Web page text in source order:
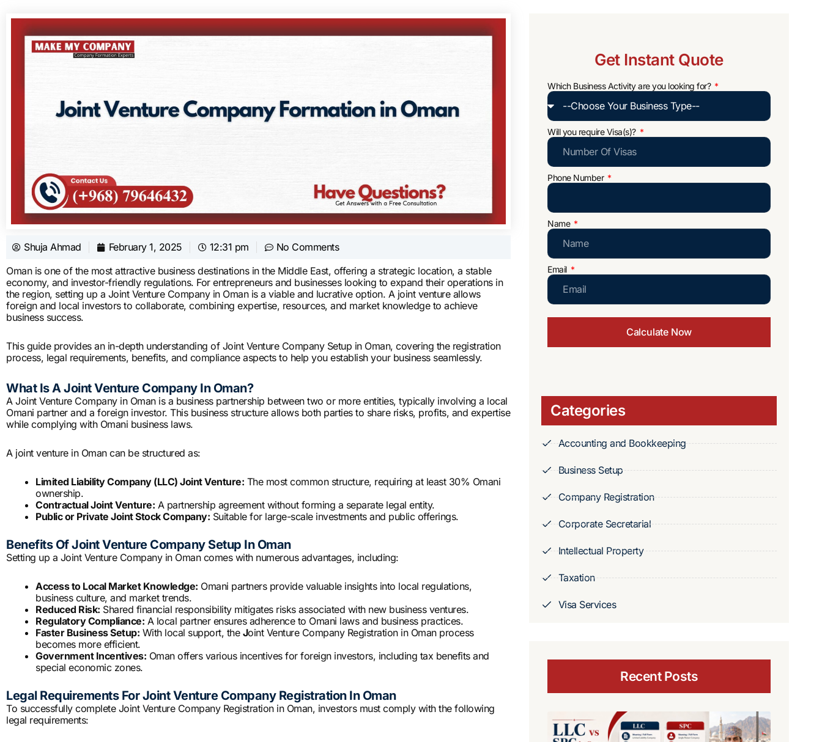
Shuja Ahmad February 1, 2025 12:31 pm
No Comments
Oman is one of the most attractive business destinations in the Middle East, offering a strategic location, a stable
economy, and investor-friendly regulations. For entrepreneurs and businesses looking to expand their operations in
the region, setting up a Joint Venture Company in Oman is a viable and lucrative option. A joint venture allows
foreign and local investors to collaborate, combining expertise, resources, and market knowledge to achieve
business success.
This guide provides an in-depth understanding of Joint Venture Company Setup in Oman, covering the registration
process, legal requirements, benefits, and compliance aspects to help you establish your business seamlessly.
What Is A Joint Venture Company In Oman?
A Joint Venture Company in Oman is a business partnership between two or more entities, typically involving a local
Omani partner and a foreign investor. This business structure allows both parties to share risks, profits, and expertise
while complying with Omani business laws.
A joint venture in Oman can be structured as:
Limited Liability Company (LLC) Joint Venture: The most common structure, requiring at least 30% Omani
ownership.
Contractual Joint Venture: A partnership agreement without forming a separate legal entity.
Public or Private Joint Stock Company: Suitable for large-scale investments and public offerings.
Benefits Of Joint Venture Company Setup In Oman
Setting up a Joint Venture Company in Oman comes with numerous advantages, including:
Access to Local Market Knowledge: Omani partners provide valuable insights into local regulations,
business culture, and market trends.
Reduced Risk: Shared financial responsibility mitigates risks associated with new business ventures.
Regulatory Compliance: A local partner ensures adherence to Omani laws and business practices.
Faster Business Setup: With local support, the Joint Venture Company Registration in Oman process
becomes more efficient.
Government Incentives: Oman offers various incentives for foreign investors, including tax benefits and
special economic zones.
Legal Requirements For Joint Venture Company Registration In Oman
To successfully complete Joint Venture Company Registration in Oman, investors must comply with the following
legal requirements:
Get Instant Quote
Which Business Activity are you looking for?
Will you require Visa(s)?
Phone Number
Name
Email
Calculate Now
Categories
Accounting and Bookkeeping
Business Setup
Company Registration
Corporate Secretarial
Intellectual Property
Taxation
Visa Services
Recent Posts